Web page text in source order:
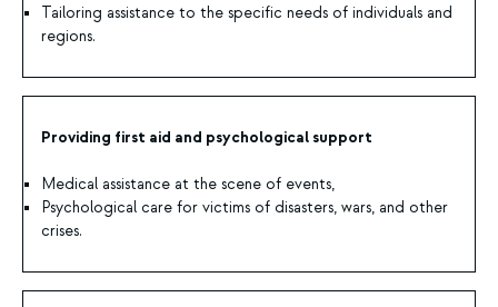
Tailoring assistance to the specific needs of individuals and
regions.
Providing first aid and psychological support
Medical assistance at the scene of events,
Psychological care for victims of disasters, wars, and other
crises.